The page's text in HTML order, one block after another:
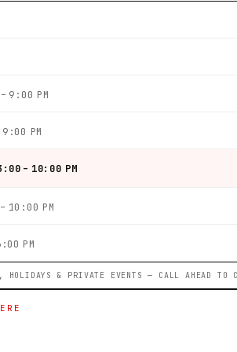
9:00 PM
PM
– 10:00 PM
10:00 PM
PM
HOLIDAYS & PRIVATE EVENTS — CALL AHEAD TO